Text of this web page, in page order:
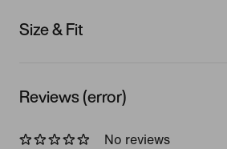
Size & Fit
Reviews (error)
No reviews